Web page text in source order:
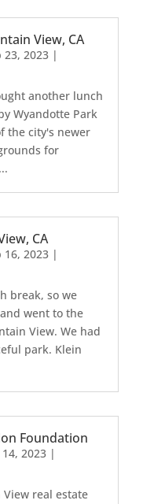
View, CA
23, 2023|
another lunch
Wyandotte Park
the city's newer
for
CA
16, 2023|
break, so we
went to the
View. We had
park. Klein
Foundation
14, 2023|
real estate